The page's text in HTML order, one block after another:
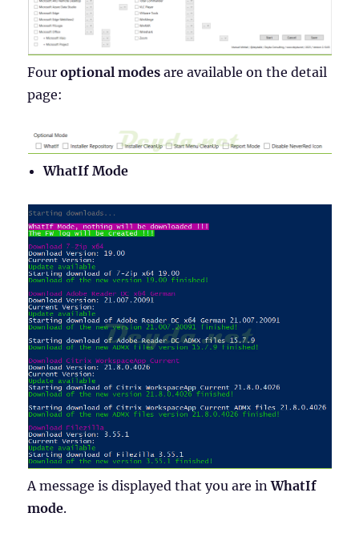
Fouroptional modes are available on the detail
page:
WhatIf Mode
A message is displayed that you are inWhatIf
mode.